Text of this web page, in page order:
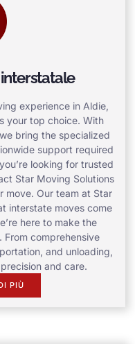
experience in Aldie,
your top choice. With
bring the specialized
support required
looking for trusted
Star Moving Solutions
move. Our team at Star
interstate moves come
here to make the
From comprehensive
and unloading,
and care.
PIÙ